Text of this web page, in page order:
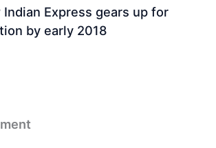
Indian Express gears up for
by early 2018